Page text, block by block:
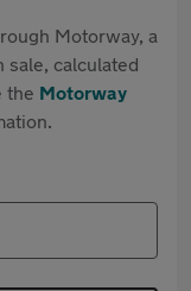
Motorway, a
sale, calculated
the Motorway